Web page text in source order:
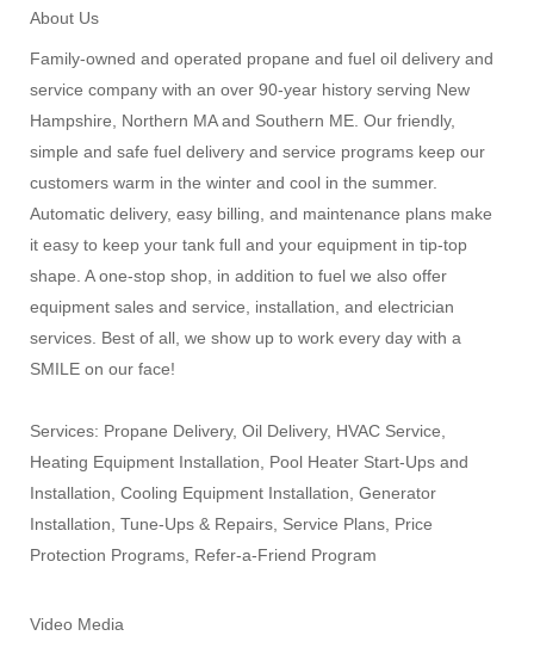
About Us
Family-owned and operated propane and fuel oil delivery and
service company with an over 90-year history serving New
Hampshire, Northern MA and Southern ME. Our friendly,
simple and safe fuel delivery and service programs keep our
customers warm in the winter and cool in the summer.
Automatic delivery, easy billing, and maintenance plans make
it easy to keep your tank full and your equipment in tip-top
shape. A one-stop shop, in addition to fuel we also offer
equipment sales and service, installation, and electrician
services. Best of all, we show up to work every day with a
SMILE on our face!
Services: Propane Delivery, Oil Delivery, HVAC Service,
Heating Equipment Installation, Pool Heater Start-Ups and
Installation, Cooling Equipment Installation, Generator
Installation, Tune-Ups & Repairs, Service Plans, Price
Protection Programs, Refer-a-Friend Program
Video Media